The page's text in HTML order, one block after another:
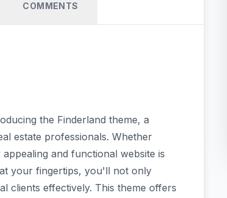
COMMENTS
the Finderland theme, a
estate professionals. Whether
and functional website is
your fingertips, you'll not only
clients effectively. This theme offers